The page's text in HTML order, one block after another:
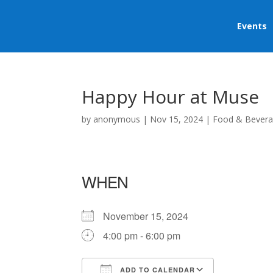
Events
Happy Hour at Muse
by anonymous | Nov 15, 2024 | Food &
WHEN
November 15, 2024
4:00 pm - 6:00 pm
ADD TO CALENDAR